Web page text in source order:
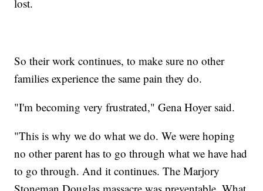
lost.
So their work continues, to make sure no other
families experience the same pain they do.
"I'm becoming very frustrated," Gena Hoyer said.
"This is why we do what we do. We were hoping
no other parent has to go through what we have had
to go through. And it continues. The Marjory